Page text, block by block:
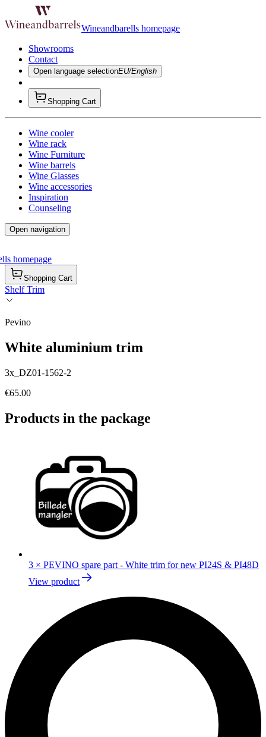
Wineandbarells homepage
Showrooms
Contact
Open language selectionEU/English
Shopping Cart
Wine cooler
Wine rack
Wine Furniture
Wine barrels
Wine Glasses
Wine accessories
Inspiration
Counseling
Open navigation
homepage
Shopping Cart
Shelf Trim
Pevino
White aluminium trim
3x_DZ01-1562-2
€65.00
Products in the package
3 × PEVINO spare part - White trim for new PI24S & PI48D
View product